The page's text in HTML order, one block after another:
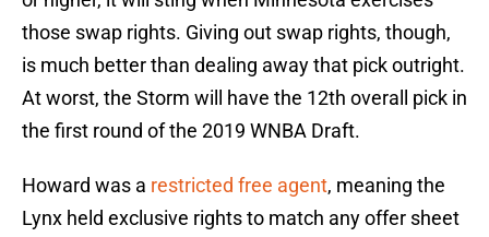
those swap rights. Giving out swap rights, though,
is much better than dealing away that pick outright.
At worst, the Storm will have the 12th overall pick in
the first round of the 2019 WNBA Draft.
Howard was a restricted free agent, meaning the
Lynx held exclusive rights to match any offer sheet